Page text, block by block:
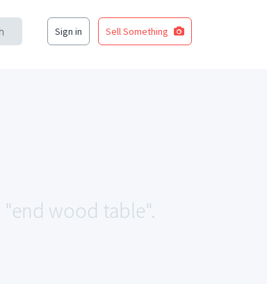
Sign in Sell Something
wood table".